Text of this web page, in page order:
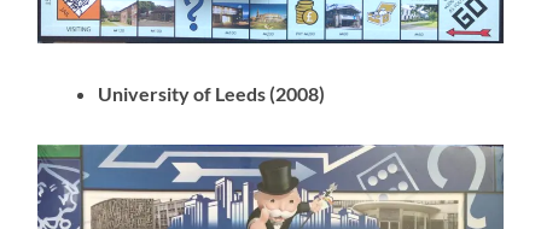
University of Leeds (2008)